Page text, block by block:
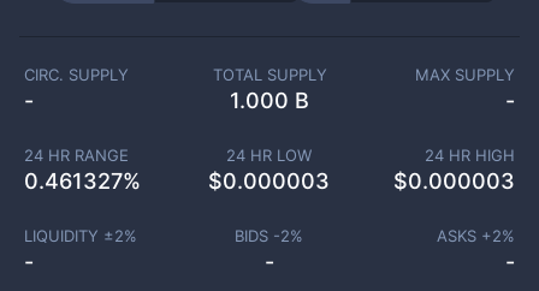
CIRC. SUPPLY
-
TOTAL SUPPLY
1.000 B
MAX SUPPLY
-
24 HR RANGE
0.461327%
24 HR LOW
$0.000003
24 HR HIGH
$0.000003
LIQUIDITY ±2%
-
BIDS -2%
-
ASKS +2%
-